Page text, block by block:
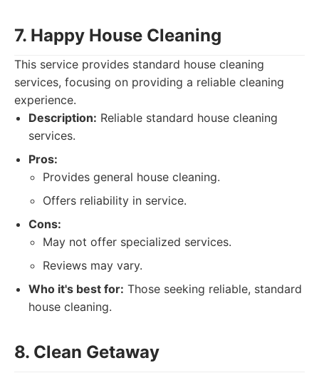
7. Happy House Cleaning
This service provides standard house cleaning
services, focusing on providing a reliable cleaning
experience.
Description: Reliable standard house cleaning
services.
Pros:
Provides general house cleaning.
Offers reliability in service.
Cons:
May not offer specialized services.
Reviews may vary.
Who it's best for: Those seeking reliable, standard
house cleaning.
8. Clean Getaway